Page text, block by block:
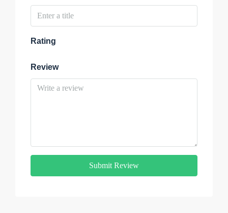
Rating
Review
Submit Review